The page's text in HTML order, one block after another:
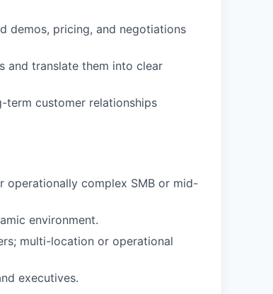
demos, pricing, and negotiations
and translate them into clear
term customer relationships
operationally complex SMB or mid-
environment.
multi-location or operational
executives.